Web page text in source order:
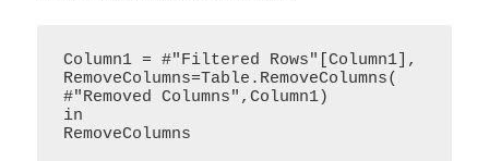
Column1 = #"Filtered Rows"[Column1],
RemoveColumns=Table.RemoveColumns(
#"Removed Columns",Column1)
in
RemoveColumns